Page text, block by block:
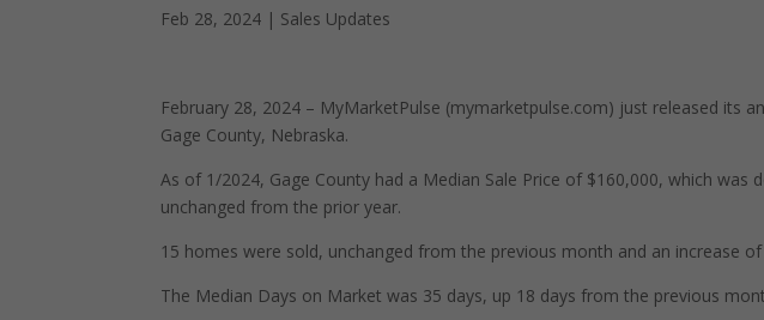
Feb 28, 2024 | Sales Updates
February 28, 2024 – MyMarketPulse (mymarketpulse.com) just released its
Gage County, Nebraska.
As of 1/2024, Gage County had a Median Sale Price of $160,000, which
unchanged from the prior year.
15 homes were sold, unchanged from the previous month and an increase
The Median Days on Market was 35 days, up 18 days from the previous